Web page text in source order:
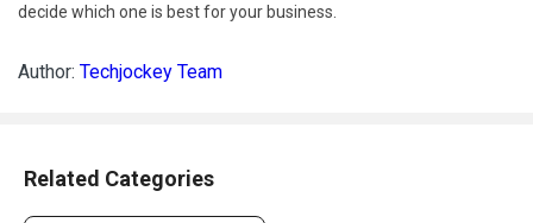
decide which one is best for your business.
Author: Techjockey Team
Related Categories